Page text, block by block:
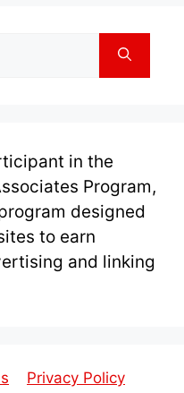
in the
Program,
designed
to earn
and linking
Privacy Policy